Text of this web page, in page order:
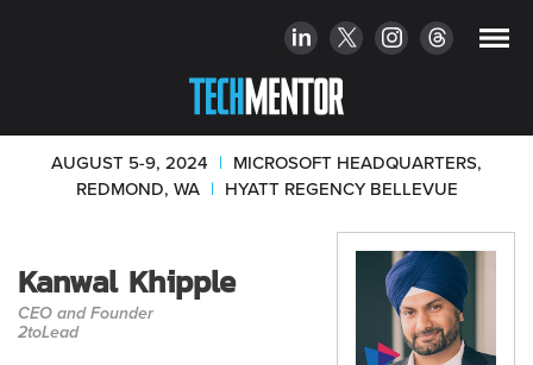
AUGUST 5-9, 2024 | MICROSOFT HEADQUARTERS,
REDMOND, WA | HYATT REGENCY BELLEVUE
Kanwal Khipple
CEO and Founder
2toLead